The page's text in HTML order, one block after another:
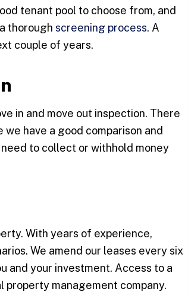
tenant pool to choose from, and
thorough screening process. A
couple of years.
in and move out inspection. There
have a good comparison and
to collect or withhold money
With years of experience,
We amend our leases every six
and your investment. Access to a
property management company.